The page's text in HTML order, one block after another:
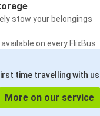
IL
IL
IL
stow your belongings
on every FlixBus
time travelling with
More on our service